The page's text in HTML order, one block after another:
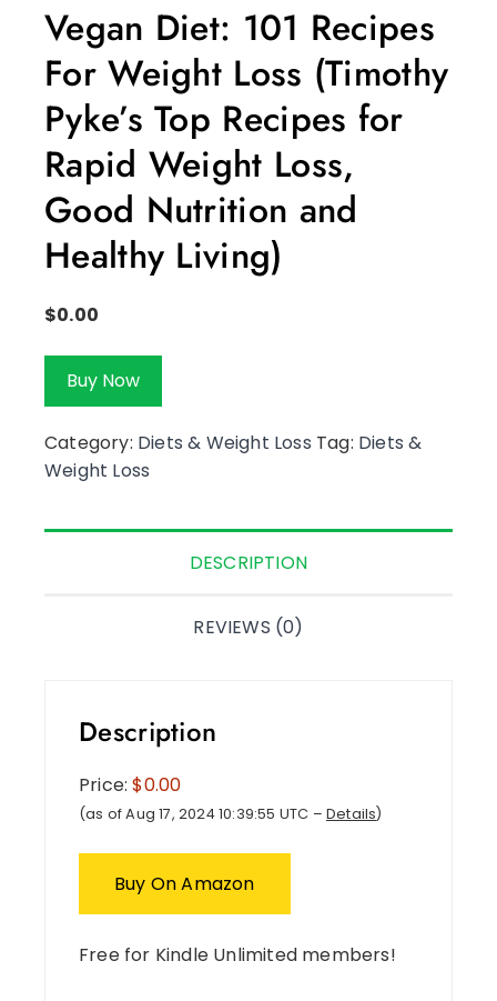
Vegan Diet: 101 Recipes
For Weight Loss (Timothy
Pyke’s Top Recipes for
Rapid Weight Loss,
Good Nutrition and
Healthy Living)
$0.00
Buy Now
Category: Diets & Weight Loss Tag: Diets &
Weight Loss
DESCRIPTION
REVIEWS (0)
Description
Price:$0.00
(as of Aug 17, 2024 10:39:55 UTC – Details)
Buy On Amazon
Free for Kindle Unlimited members!